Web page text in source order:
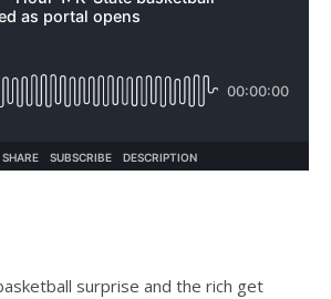
surprise and the rich get